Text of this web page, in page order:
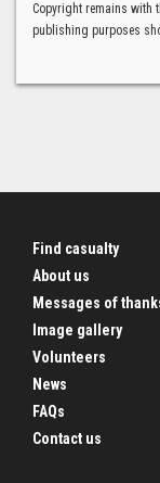
Copyright remains with
publishing purposes
Find casualty
About us
Messages of
Image gallery
Volunteers
News
FAQs
Contact us